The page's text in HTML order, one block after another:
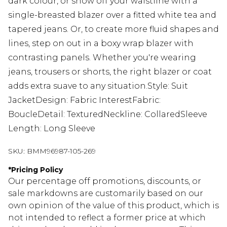
single-breasted blazer over a fitted white tea and
tapered jeans. Or, to create more fluid shapes and
lines, step on out in a boxy wrap blazer with
contrasting panels. Whether you're wearing
jeans, trousers or shorts, the right blazer or coat
adds extra suave to any situation.Style: Suit
JacketDesign: Fabric InterestFabric:
BoucleDetail: TexturedNeckline: CollaredSleeve
Length: Long Sleeve
SKU: BMM96987-105-269
*Pricing Policy
Our percentage off promotions, discounts, or
sale markdowns are customarily based on our
own opinion of the value of this product, which is
not intended to reflect a former price at which